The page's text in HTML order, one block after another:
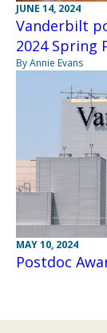
JUNE 14, 2024
Vanderbilt
2024 Spring
By Annie Evans
MAY 10, 2024
Postdoc